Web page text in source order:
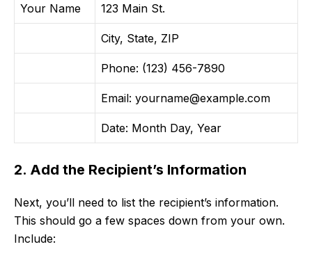
Your Name 123 Main St.
City, State, ZIP
Phone: (123) 456-7890
Email: yourname@example.com
Date: Month Day, Year
2. Add the Recipient’s Information
Next, you’ll need to list the recipient’s information.
This should go a few spaces down from your own.
Include: